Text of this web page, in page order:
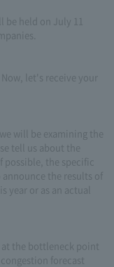
be held on July 11
let's receive your
will be examining the
tell us about the
possible, the specific
announce the results of
year or as an actual
the bottleneck point
forecast